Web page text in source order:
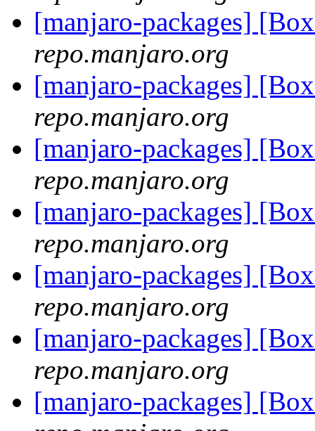
[manjaro-packages]
repo.manjaro.org
[manjaro-packages]
repo.manjaro.org
[manjaro-packages]
repo.manjaro.org
[manjaro-packages]
repo.manjaro.org
[manjaro-packages]
repo.manjaro.org
[manjaro-packages]
repo.manjaro.org
[manjaro-packages]